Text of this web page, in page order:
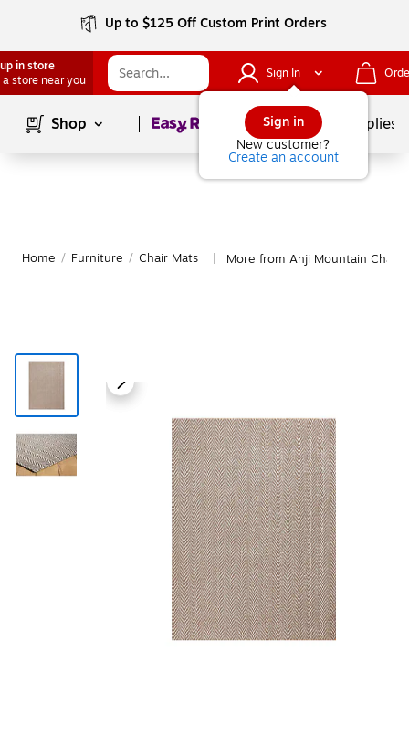
Up to $125 Off Custom Print Orders
in store
a store near you
Sign In
Sign in
New customer?
Create an account
Shop Page1of School Supplies
Home / Furniture / Chair Mats More from Anji Mountain Chair